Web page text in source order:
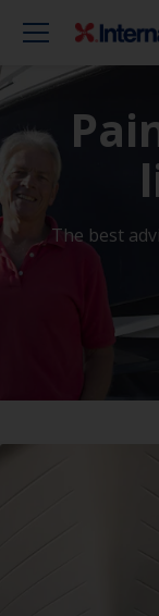
The best